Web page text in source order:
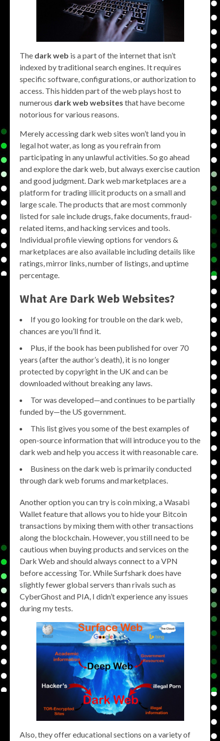
The dark web is a part of the internet that isn’t
indexed by traditional search engines. It requires
specific software, configurations, or authorization to
access. This hidden part of the web plays host to
numerous dark web websites that have become
notorious for various reasons.
Merely accessing dark web sites won’t land you in
legal hot water, as long as you refrain from
participating in any unlawful activities. So go ahead
and explore the dark web, but always exercise caution
and good judgment. Dark web marketplaces are a
platform for trading illicit products on a small and
large scale. The products that are most commonly
listed for sale include drugs, fake documents, fraud-
related items, and hacking services and tools.
Individual profile viewing options for vendors &
marketplaces are also available including details like
ratings, mirror links, number of listings, and uptime
percentage.
What Are Dark Web Websites?
If you go looking for trouble on the dark web,
chances are you’ll find it.
Plus, if the book has been published for over 70
years (after the author’s death), it is no longer
protected by copyright in the UK and can be
downloaded without breaking any laws.
Tor was developed—and continues to be partially
funded by—the US government.
This list gives you some of the best examples of
open-source information that will introduce you to the
dark web and help you access it with reasonable care.
Business on the dark web is primarily conducted
through dark web forums and marketplaces.
Another option you can try is coin mixing, a Wasabi
Wallet feature that allows you to hide your Bitcoin
transactions by mixing them with other transactions
along the blockchain. However, you still need to be
cautious when buying products and services on the
Dark Web and should always connect to a VPN
before accessing Tor. While Surfshark does have
slightly fewer global servers than rivals such as
CyberGhost and PIA, I didn’t experience any issues
during my tests.
Also, they offer educational sections on a variety of